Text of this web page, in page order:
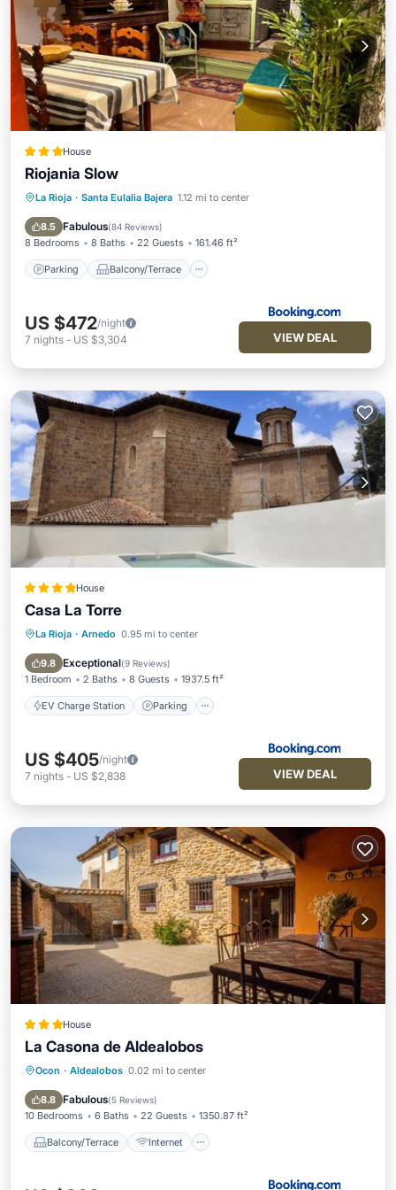
House
Riojania Slow
La Rioja · Santa Eulalia Bajera 1.12 mi to center
8.5 Fabulous(84 Reviews)
8 Bedrooms 8 Baths 22 Guests 161.46 ft²
Parking Balcony/Terrace
Parking Balcony/Terrace
Pet Friendly
US $472/night
7 nights - US $3,304 VIEW DEAL
House
Casa La Torre
La Rioja · Arnedo 0.95 mi to center
9.8 Exceptional(9 Reviews)
1 Bedroom 2 Baths 8 Guests 1937.5 ft²
EV Charge Station Parking
EV Charge Station
Balcony/Terrace
US $405/night
7 nights - US $2,838 VIEW DEAL
House
La Casona de Aldealobos
Ocon · Aldealobos 0.02 mi to center
8.8 Fabulous(5 Reviews)
10 Bedrooms 6 Baths 22 Guests 1350.87 ft²
Balcony/Terrace Internet
Balcony/Terrace
Internet
Child Friendly